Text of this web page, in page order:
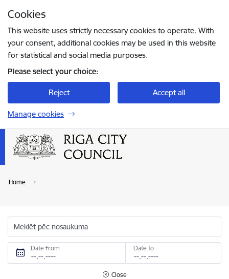
Cookies
This website uses strictly necessary cookies to operate. With
your consent, additional cookies may be used in this website
for statistical and social media purposes.
Please select your choice:
Reject Accept all
Manage cookies
Home
Meklēt pēc nosaukuma
Date from Date to
Close